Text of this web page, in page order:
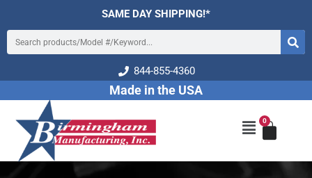
content
SAME DAY SHIPPING!*
Search
844-855-4360
Made in the USA
Main
Menu
0
Cart